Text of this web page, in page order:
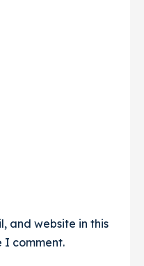
and website in this
I comment.